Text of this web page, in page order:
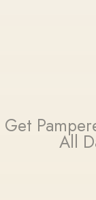
Get
All